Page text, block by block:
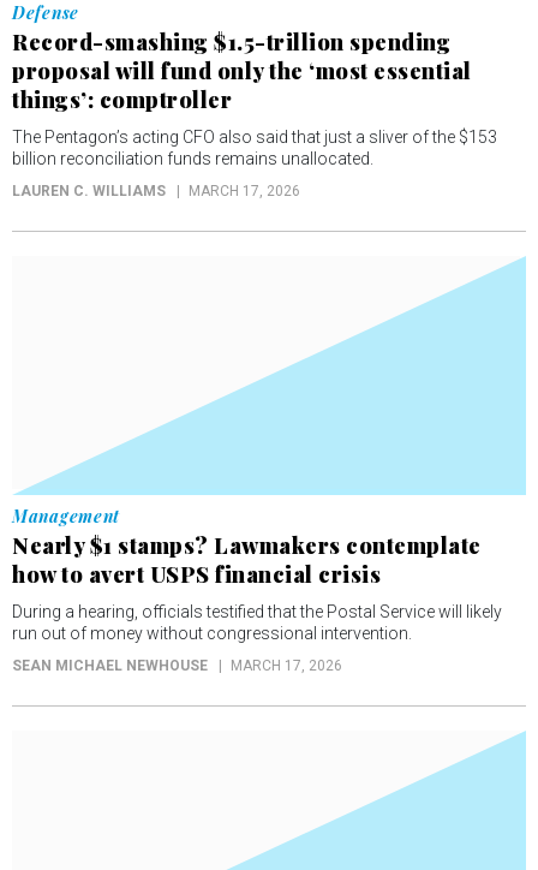
Defense
Record-smashing $1.5-trillion spending
proposal will fund only the ‘most essential
things’: comptroller
The Pentagon’s acting CFO also said that just a sliver of the $153
billion reconciliation funds remains unallocated.
LAUREN C. WILLIAMS MARCH 17, 2026
Management
Nearly $1 stamps? Lawmakers contemplate
how to avert USPS financial crisis
During a hearing, officials testified that the Postal Service will likely
run out of money without congressional intervention.
SEAN MICHAEL NEWHOUSE MARCH 17, 2026